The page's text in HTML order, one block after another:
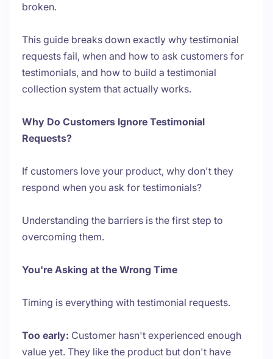
broken.
This guide breaks down exactly why testimonial
requests fail, when and how to ask customers for
testimonials, and how to build a testimonial
collection system that actually works.
Why Do Customers Ignore Testimonial
Requests?
If customers love your product, why don't they
respond when you ask for testimonials?
Understanding the barriers is the first step to
overcoming them.
You're Asking at the Wrong Time
Timing is everything with testimonial requests.
Too early: Customer hasn't experienced enough
value yet. They like the product but don't have